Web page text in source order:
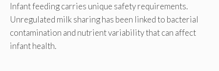
Infant feeding carries unique safety requirements.
Unregulated milk sharing has been linked to bacterial
contamination and nutrient variability that can affect
infant health.